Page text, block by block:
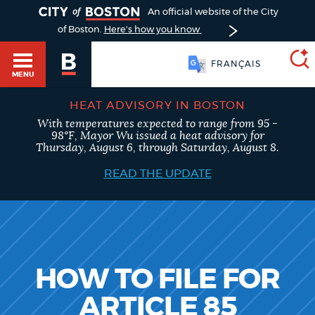
DEPARTMENTS
An official website of the City
of Boston. Here's how you know
MENU
FRANÇAIS
SEARCH
BOSTON.GOV
type
Search results
POPULAR SEARCHES
HEAT ADVISORY IN BOSTON
With temperatures expected to range from 95 -
98°F, Mayor Wu issued a heat advisory for
Thursday, August 6, through Saturday, August 8.
READ THE UPDATE
HOW TO FILE FOR
ARTICLE 85